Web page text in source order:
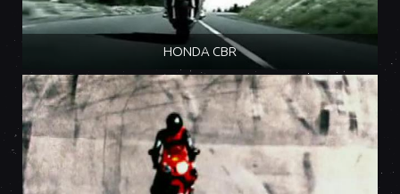
HONDA CBR